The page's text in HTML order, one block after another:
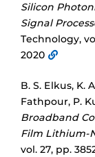
Silicon
Signal
Technology,
2020
B. S. Elkus, K.
Fathpour, P.
Broadband
Film Lithium-
vol. 27, pp.